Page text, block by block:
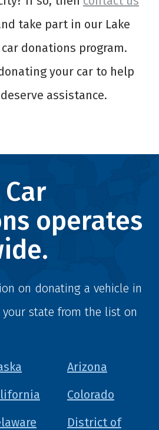
take part in our Lake
donations program.
your car to help
assistance.
operates
on donating a vehicle in
your state from the list on
Arizona
Colorado
District of